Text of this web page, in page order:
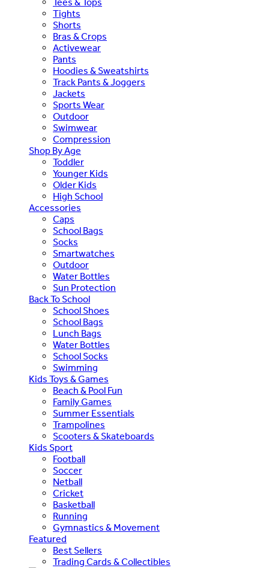
Tights
Shorts
Bras & Crops
Activewear
Pants
Hoodies & Sweatshirts
Track Pants & Joggers
Jackets
Sports Wear
Outdoor
Swimwear
Compression
Shop By Age
Toddler
Younger Kids
Older Kids
High School
Accessories
Caps
School Bags
Socks
Smartwatches
Outdoor
Water Bottles
Sun Protection
Back To School
School Shoes
School Bags
Lunch Bags
Water Bottles
School Socks
Swimming
Kids Toys & Games
Beach & Pool Fun
Family Games
Summer Essentials
Trampolines
Scooters & Skateboards
Kids Sport
Football
Soccer
Netball
Cricket
Basketball
Running
Gymnastics & Movement
Featured
Best Sellers
Trading Cards & Collectibles